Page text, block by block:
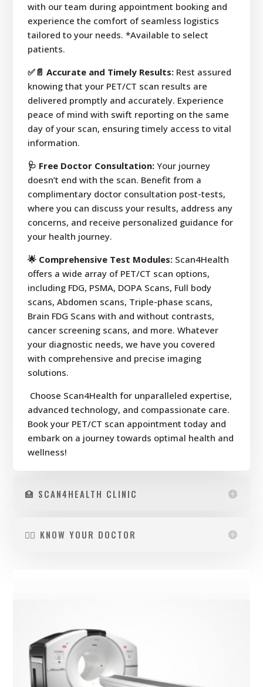
with our team during appointment booking and
experience the comfort of seamless logistics
tailored to your needs. *Available to select
patients.
✅📄 Accurate and Timely Results: Rest assured
knowing that your PET/CT scan results are
delivered promptly and accurately. Experience
peace of mind with swift reporting on the same
day of your scan, ensuring timely access to vital
information.
🩺 Free Doctor Consultation: Your journey
doesn’t end with the scan. Benefit from a
complimentary doctor consultation post-tests,
where you can discuss your results, address any
concerns, and receive personalized guidance for
your health journey.
🌟 Comprehensive Test Modules: Scan4Health
offers a wide array of PET/CT scan options,
including FDG, PSMA, DOPA Scans, Full body
scans, Abdomen scans, Triple-phase scans,
Brain FDG Scans with and without contrasts,
cancer screening scans, and more. Whatever
your diagnostic needs, we have you covered
with comprehensive and precise imaging
solutions.
Choose Scan4Health for unparalleled expertise,
advanced technology, and compassionate care.
Book your PET/CT scan appointment today and
embark on a journey towards optimal health and
wellness!
🏥 SCAN4HEALTH CLINIC
👩‍⚕️ KNOW YOUR DOCTOR